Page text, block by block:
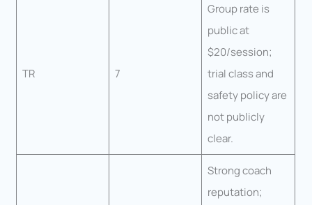
TR 7
Group rate is
public at
$20/session;
trial class and
safety policy are
not publicly
clear.
Strong coach
reputation;